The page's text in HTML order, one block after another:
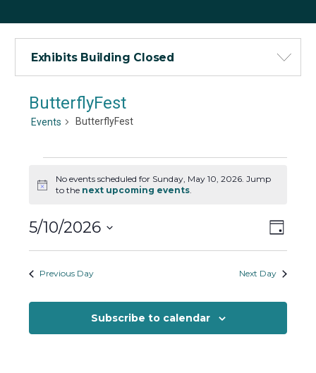
Exhibits Building Closed
ButterflyFest
Events ButterflyFest
for
May
10,
Notice
No events scheduled for Sunday, May 10, 2026. Jump
to the next upcoming events.
Views
Event
Day
5/10/2026
Select
Previous Day Next Day
Subscribe to calendar